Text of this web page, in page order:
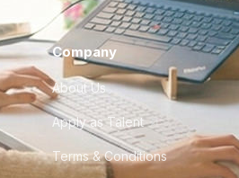
Company
About Us
Apply as Talent
Terms & Conditions